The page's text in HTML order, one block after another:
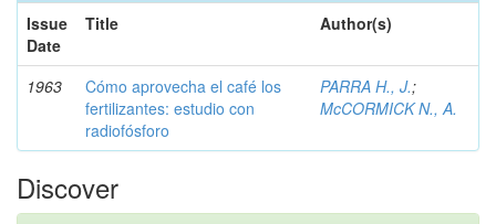
Issue
Date
Title Author(s)
1963
Cómo aprovecha el café los
fertilizantes: estudio con
radiofósforo
PARRA H., J.;
McCORMICK N., A.
Discover